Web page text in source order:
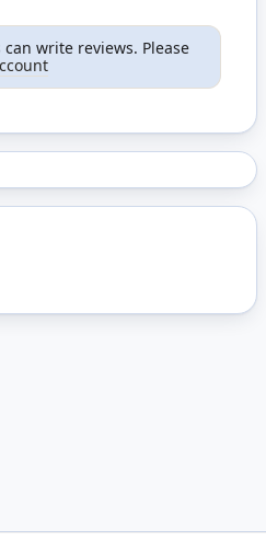
write reviews. Please